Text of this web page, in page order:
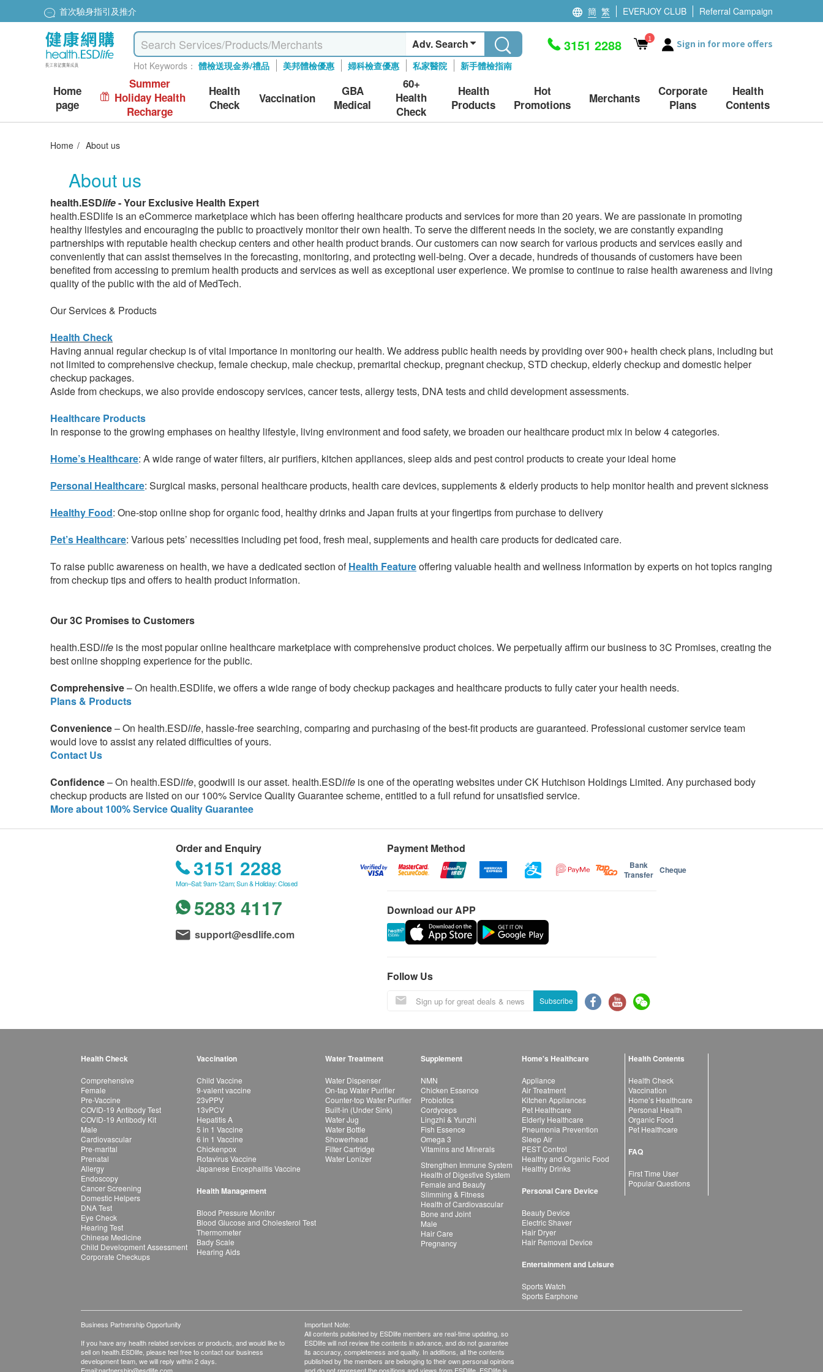
首次驗身指引及推介 簡 繁 EVERJOY CLUB Referral Campaign
Adv. Search
Hot Keywords： 體檢送現金券/禮品 美邦體檢優惠 婦科檢查優惠 私家醫院 新手體檢指南
3151 2288 1 Sign in for more offers
Home
page
Summer
Holiday Health
Recharge
Health
Check
Vaccination
GBA
Medical
60+
Health
Check
Health
Products
Hot
Promotions
Merchants
Corporate
Plans
Health
Contents
Home / About us
About us
health.ESDlife- Your Exclusive Health Expert
health.ESDlife is an eCommerce marketplace which has been offering healthcare products and services for more than 20 years. We are passionate in promoting
healthy lifestyles and encouraging the public to proactively monitor their own health. To serve the different needs in the society, we are constantly expanding
partnerships with reputable health checkup centers and other health product brands. Our customers can now search for various products and services easily and
conveniently that can assist themselves in the forecasting, monitoring, and protecting well-being. Over a decade, hundreds of thousands of customers have been
benefited from accessing to premium health products and services as well as exceptional user experience. We promise to continue to raise health awareness and living
quality of the public with the aid of MedTech.
Our Services & Products
Health Check
Having annual regular checkup is of vital importance in monitoring our health. We address public health needs by providing over 900+ health check plans, including but
not limited to comprehensive checkup, female checkup, male checkup, premarital checkup, pregnant checkup, STD checkup, elderly checkup and domestic helper
checkup packages.
Aside from checkups, we also provide endoscopy services, cancer tests, allergy tests, DNA tests and child development assessments.
Healthcare Products
In response to the growing emphases on healthy lifestyle, living environment and food safety, we broaden our healthcare product mix in below 4 categories.
Home’s Healthcare: A wide range of water filters, air purifiers, kitchen appliances, sleep aids and pest control products to create your ideal home
Personal Healthcare: Surgical masks, personal healthcare products, health care devices, supplements & elderly products to help monitor health and prevent sickness
Healthy Food: One-stop online shop for organic food, healthy drinks and Japan fruits at your fingertips from purchase to delivery
Pet’s Healthcare: Various pets’ necessities including pet food, fresh meal, supplements and health care products for dedicated care.
To raise public awareness on health, we have a dedicated section ofHealth Featureoffering valuable health and wellness information by experts on hot topics ranging
from checkup tips and offers to health product information.
Our 3C Promises to Customers
health.ESDlife is the most popular online healthcare marketplace with comprehensive product choices. We perpetually affirm our business to 3C Promises, creating the
best online shopping experience for the public.
Comprehensive– On health.ESDlife, we offers a wide range of body checkup packages and healthcare products to fully cater your health needs.
Plans & Products
Convenience– On health.ESDlife, hassle-free searching, comparing and purchasing of the best-fit products are guaranteed. Professional customer service team
would love to assist any related difficulties of yours.
Contact Us
Confidence– On health.ESDlife, goodwill is our asset. health.ESDlife is one of the operating websites under CK Hutchison Holdings Limited. Any purchased body
checkup products are listed on our 100% Service Quality Guarantee scheme, entitled to a full refund for unsatisfied service.
More about 100% Service Quality Guarantee
Order and Enquiry
3151 2288
Mon–Sat: 9am-12am; Sun & Holiday: Closed
5283 4117
support@esdlife.com
Payment Method
Bank
Transfer Cheque
Download our APP
Follow Us
Subscribe
Health Check
Comprehensive
Female
Pre-Vaccine
COVID-19 Antibody Test
COVID-19 Antibody Kit
Male
Cardiovascular
Pre-marital
Prenatal
Allergy
Endoscopy
Cancer Screening
Domestic Helpers
DNA Test
Eye Check
Hearing Test
Chinese Medicine
Child Development Assessment
Corporate Checkups
Vaccination
Child Vaccine
9-valent vaccine
23vPPV
13vPCV
Hepatitis A
5 in 1 Vaccine
6 in 1 Vaccine
Chickenpox
Rotavirus Vaccine
Japanese Encephalitis Vaccine
Health Management
Blood Pressure Monitor
Blood Glucose and Cholesterol Test
Thermometer
Bady Scale
Hearing Aids
Water Treatment
Water Dispenser
On-tap Water Purifier
Counter-top Water Purifier
Built-in (Under Sink)
Water Jug
Water Bottle
Showerhead
Filter Cartridge
Water Lonizer
Supplement
NMN
Chicken Essence
Probiotics
Cordyceps
Lingzhi & Yunzhi
Fish Essence
Omega 3
Vitamins and Minerals
Strengthen Immune System
Health of Digestive System
Female and Beauty
Slimming & Fitness
Health of Cardiovascular
Bone and Joint
Male
Hair Care
Pregnancy
Home's Healthcare
Appliance
Air Treatment
Kitchen Appliances
Pet Healthcare
Elderly Healthcare
Pneumonia Prevention
Sleep Air
PEST Control
Healthy and Organic Food
Healthy Drinks
Personal Care Device
Beauty Device
Electric Shaver
Hair Dryer
Hair Removal Device
Entertainment and Leisure
Sports Watch
Sports Earphone
Health Contents
Health Check
Vaccination
Home’s Healthcare
Personal Health
Organic Food
Pet Healthcare
FAQ
First Time User
Popular Questions
Business Partnership Opportunity
If you have any health related services or products, and would like to
sell on health.ESDlife, please feel free to contact our business
development team, we will reply within 2 days.
Important Note:
All contents published by ESDlife members are real-time updating, so
ESDlife will not review the contents in advance, and do not guarantee
its accuracy, completeness and quality. In additions, all the contents
published by the members are belonging to their own personal opinions